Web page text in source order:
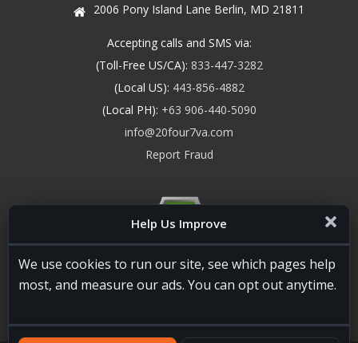
Help Us Improve
We use cookies to run our site, see which pages help
most, and measure our ads. You can opt out anytime.
2006 Pony Island Lane Berlin, MD 21811
Accepting calls and SMS via:
(Toll-Free US/CA): 833-447-3282
(Local US): 443-856-4882
(Local PH): +63 906-440-5090
info@20four7va.com
Report Fraud